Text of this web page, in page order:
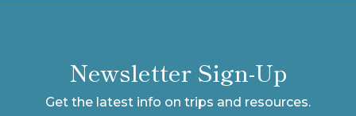
Newsletter Sign-Up
Get the latest info on trips and resources.